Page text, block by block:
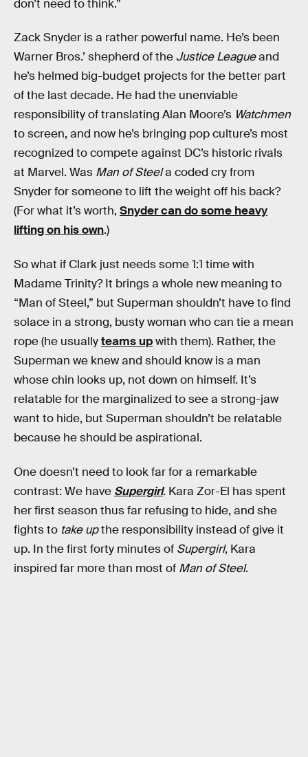
don’t need to think.”
Zack Snyder is a rather powerful name. He’s been
Warner Bros.’ shepherd of the Justice Leagueand
he’s helmed big-budget projects for the better part
of the last decade. He had the unenviable
responsibility of translating Alan Moore’s Watchmen
to screen, and now he’s bringing pop culture’s most
recognized to compete against DC’s historic rivals
at Marvel. Was Man of Steela coded cry from
Snyder for someone to lift the weight off his back?
(For what it’s worth, Snyder can do some heavy
lifting on his own.)
So what if Clark just needs some 1:1 time with
Madame Trinity? It brings a whole new meaning to
“Man of Steel,” but Superman shouldn’t have to find
solace in a strong, busty woman who can tie a mean
rope (he usuallyteams upwith them). Rather, the
Superman we knew and should know is a man
whose chin looks up, not down on himself. It’s
relatable for the marginalized to see a strong-jaw
want to hide, but Superman shouldn’t be relatable
because he should be aspirational.
One doesn’t need to look far for a remarkable
contrast: We have Supergirl. Kara Zor-El has spent
her first season thus far refusing to hide, and she
fights to take upthe responsibility instead of give it
up. In the first forty minutes of Supergirl, Kara
inspired far more than most of Man of Steel.